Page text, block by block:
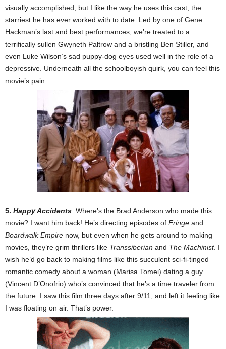
visually accomplished, but I like the way he uses this cast, the
starriest he has ever worked with to date. Led by one of Gene
Hackman’s last and best performances, we’re treated to a
terrifically sullen Gwyneth Paltrow and a bristling Ben Stiller, and
even Luke Wilson’s sad puppy-dog eyes used well in the role of a
depressive. Underneath all the schoolboyish quirk, you can feel this
movie’s pain.
5. Happy Accidents . Where’s the Brad Anderson who made this
movie? I want him back! He’s directing episodes of Fringe and
Boardwalk Empire now, but even when he gets around to making
movies, they’re grim thrillers like Transsiberian and The Machinist. I
wish he’d go back to making films like this succulent sci-fi-tinged
romantic comedy about a woman (Marisa Tomei) dating a guy
(Vincent D’Onofrio) who’s convinced that he’s a time traveler from
the future. I saw this film three days after 9/11, and left it feeling like
I was floating on air. That’s power.